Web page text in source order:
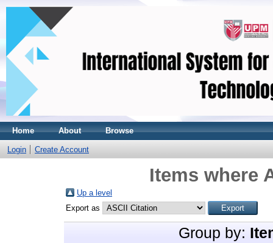
Home About Browse
Login Create Account
Items where
Up a level
Export as
Group by: